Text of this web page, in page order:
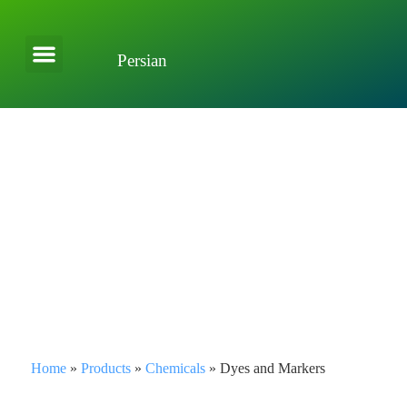
Persian
Home »Products »Chemicals »Dyes and Markers